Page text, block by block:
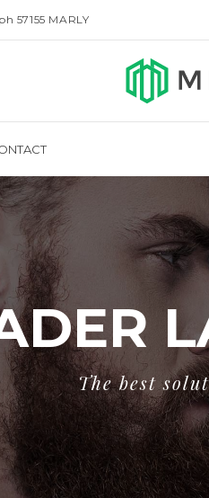
57155 MARLY
The best